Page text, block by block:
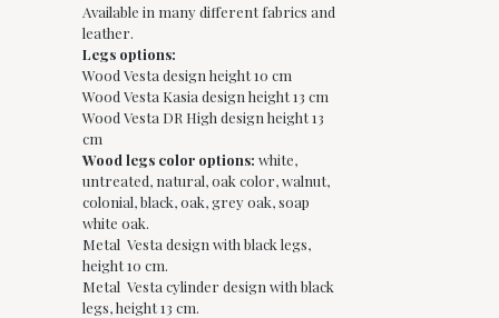
Available in many different fabrics and
leather.
Legs options:
Wood Vesta design height 10 cm
Wood Vesta Kasia design height 13 cm
Wood Vesta DR High design height 13
cm
Wood legs color options: white,
untreated, natural, oak color, walnut,
colonial, black, oak, grey oak, soap
white oak.
Metal Vesta design with black legs,
height 10 cm.
Metal Vesta cylinder design with black
legs, height 13 cm.